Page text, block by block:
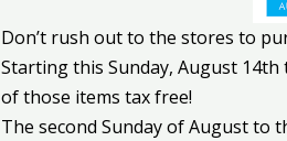
Don’t rush out to the stores to
Starting this Sunday, August
of those items tax free!
The second Sunday of August to